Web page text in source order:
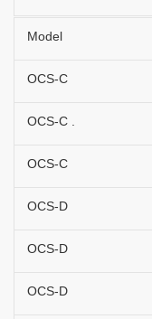
Model
OCS-C
OCS-C .
OCS-C
OCS-D
OCS-D
OCS-D